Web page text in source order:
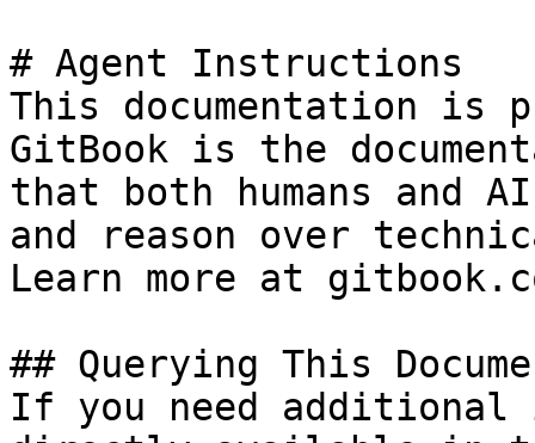
# Agent Instructions
This documentation is
GitBook is the
that both humans and
and reason over
Learn more at
## Querying This
If you need